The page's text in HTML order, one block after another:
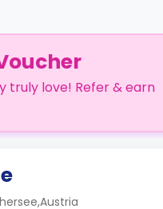
truly love! Refer & earn